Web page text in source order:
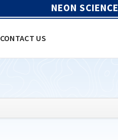
NEON SCIENCE
CONTACT US